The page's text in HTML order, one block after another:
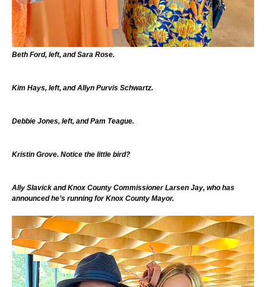
Beth Ford, left, and Sara Rose.
Kim Hays, left, and Allyn Purvis Schwartz.
Debbie Jones, left, and Pam Teague.
Kristin Grove. Notice the little bird?
Ally Slavick and Knox County Commissioner Larsen Jay, who has
announced he’s running for Knox County Mayor.